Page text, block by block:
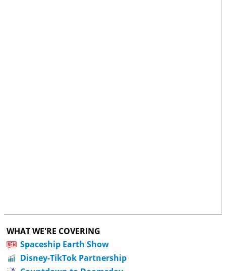
WHAT WE'RE COVERING
Spaceship Earth Show
Disney-TikTok Partnership